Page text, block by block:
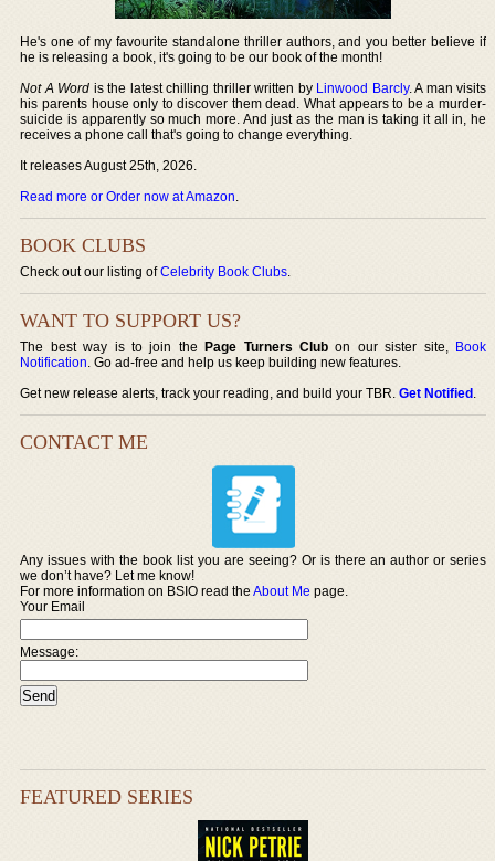
He's one of my favourite standalone thriller authors, and you better believe if
he is releasing a book, it's going to be our book of the month!
Not A Word is the latest chilling thriller written by Linwood Barcly. A man visits
his parents house only to discover them dead. What appears to be a murder-
suicide is apparently so much more. And just as the man is taking it all in, he
receives a phone call that's going to change everything.
It releases August 25th, 2026.
Read more or Order now at Amazon.
BOOK CLUBS
Check out our listing ofCelebrity Book Clubs.
WANT TO SUPPORT US?
The best way is to join thePage Turners Club on our sister site, Book
Notification. Go ad-free and help us keep building new features.
Get new release alerts, track your reading, and build your TBR.Get Notified.
CONTACT ME
Any issues with the book list you are seeing? Or is there an author or series
we don’t have? Let me know!
For more information on BSIO read theAbout Me page.
Your Email
Message:
FEATURED SERIES